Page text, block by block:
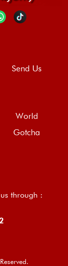
Send Us
World
Gotcha
through :